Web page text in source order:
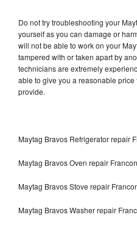
Do not try troubleshooting your
yourself as you can damage or
will not be able to work on your
tampered with or taken apart by
technicians are extremely
able to give you a reasonable
provide.
Maytag Bravos Refrigerator repair
Maytag Bravos Oven repair
Maytag Bravos Stove repair
Maytag Bravos Washer repair